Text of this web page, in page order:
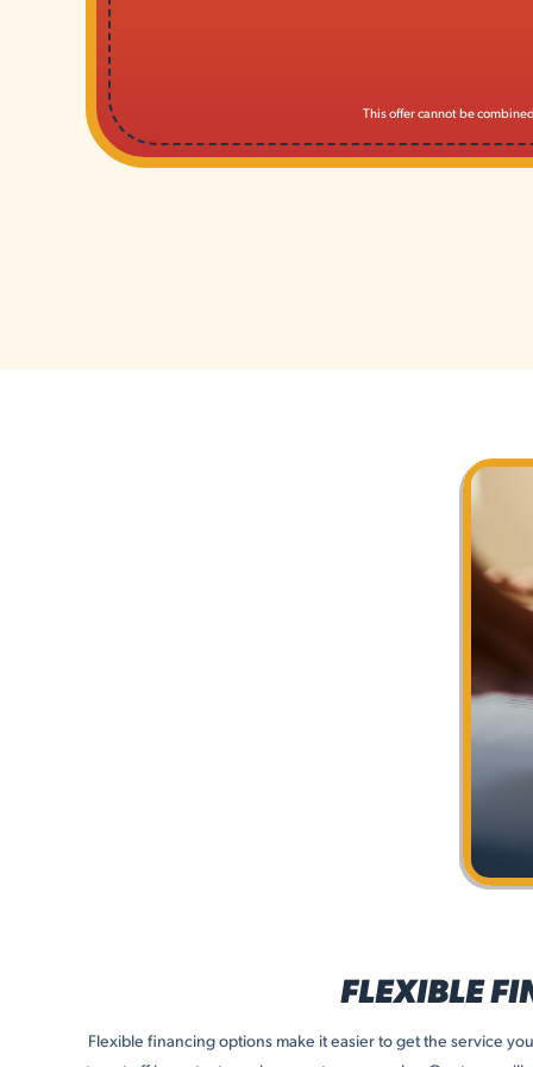
This offer cannot be
FLEXIBLE
Flexible financing options make it easier to get the service